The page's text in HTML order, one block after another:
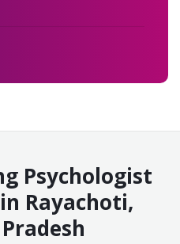
Psychologist
Rayachoti,